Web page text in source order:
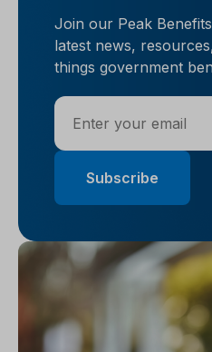
Join our Peak
latest news,
things government